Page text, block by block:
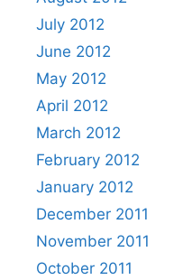
July 2012
June 2012
May 2012
April 2012
March 2012
February 2012
January 2012
December 2011
November 2011
October 2011